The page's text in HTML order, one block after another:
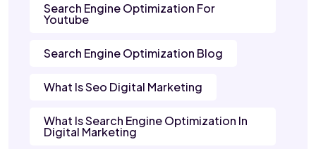
Search Engine Optimization For
Youtube
Search Engine Optimization Blog
What Is Seo Digital Marketing
What Is Search Engine Optimization In
Digital Marketing